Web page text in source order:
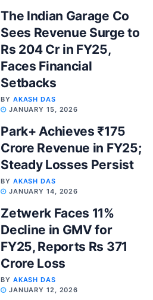
The Indian Garage Co
Sees Revenue Surge to
Rs 204 Cr in FY25,
Faces Financial
Setbacks
BY AKASH DAS
JANUARY 15, 2026
Park+ Achieves ₹175
Crore Revenue in FY25;
Steady Losses Persist
BY AKASH DAS
JANUARY 14, 2026
Zetwerk Faces 11%
Decline in GMV for
FY25, Reports Rs 371
Crore Loss
BY AKASH DAS
JANUARY 12, 2026